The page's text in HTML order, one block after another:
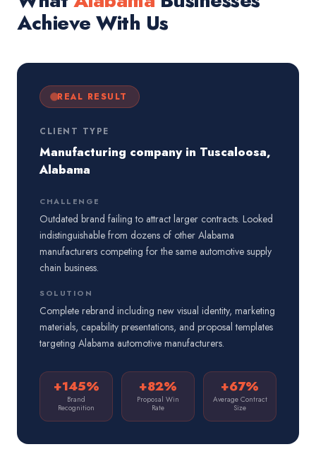
Achieve With Us
REAL RESULT
CLIENT TYPE
Manufacturing company in Tuscaloosa,
Alabama
CHALLENGE
Outdated brand failing to attract larger contracts. Looked
indistinguishable from dozens of other Alabama
manufacturers competing for the same automotive supply
chain business.
SOLUTION
Complete rebrand including new visual identity, marketing
materials, capability presentations, and proposal templates
targeting Alabama automotive manufacturers.
+145%
Brand
Recognition
+82%
Proposal Win
Rate
+67%
Average Contract
Size